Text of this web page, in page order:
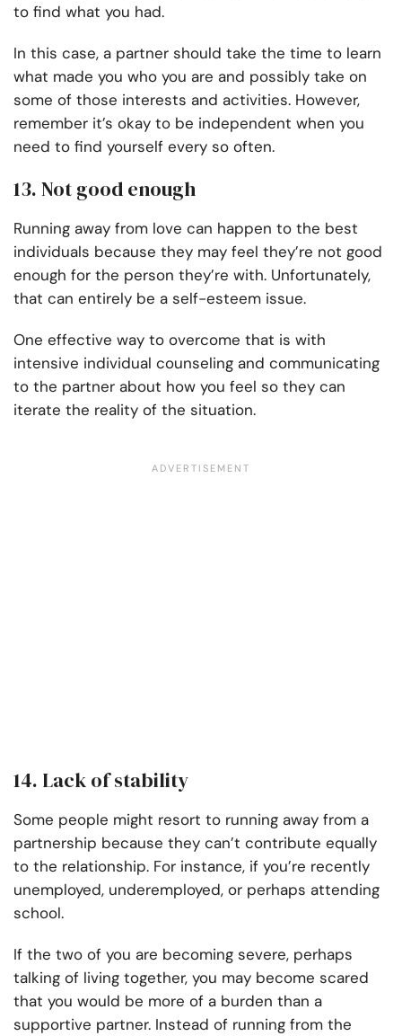
to find what you had.
In this case, a partner should take the time to learn
what made you who you are and possibly take on
some of those interests and activities. However,
remember it’s okay to be independent when you
need to find yourself every so often.
13. Not good enough
Running away from love can happen to the best
individuals because they may feel they’re not good
enough for the person they’re with. Unfortunately,
that can entirely be a self-esteem issue.
One effective way to overcome that is with
intensive individual counseling and communicating
to the partner about how you feel so they can
iterate the reality of the situation.
14. Lack of stability
Some people might resort to running away from a
partnership because they can’t contribute equally
to the relationship. For instance, if you’re recently
unemployed, underemployed, or perhaps attending
school.
If the two of you are becoming severe, perhaps
talking of living together, you may become scared
that you would be more of a burden than a
supportive partner. Instead of running from the